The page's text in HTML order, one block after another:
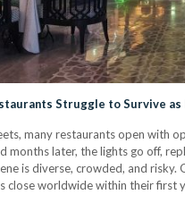
Struggle to Survive as
many restaurants open with
months later, the lights go off,
is diverse, crowded, and
close worldwide within their first